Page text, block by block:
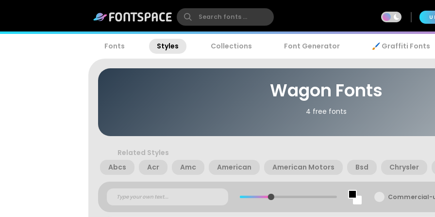
Fonts Styles Collections Font Generator 🖌️ Graffiti Fonts
Wagon Fonts
4 free fonts
Related Styles
Abcs
Acr Amc American American Motors Bsd Chrysler
Commercial-